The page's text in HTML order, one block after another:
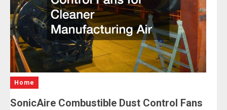
Home
SonicAire Combustible Dust Control Fans